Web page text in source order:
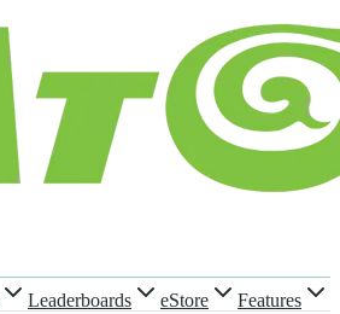
Leaderboards eStore
Features